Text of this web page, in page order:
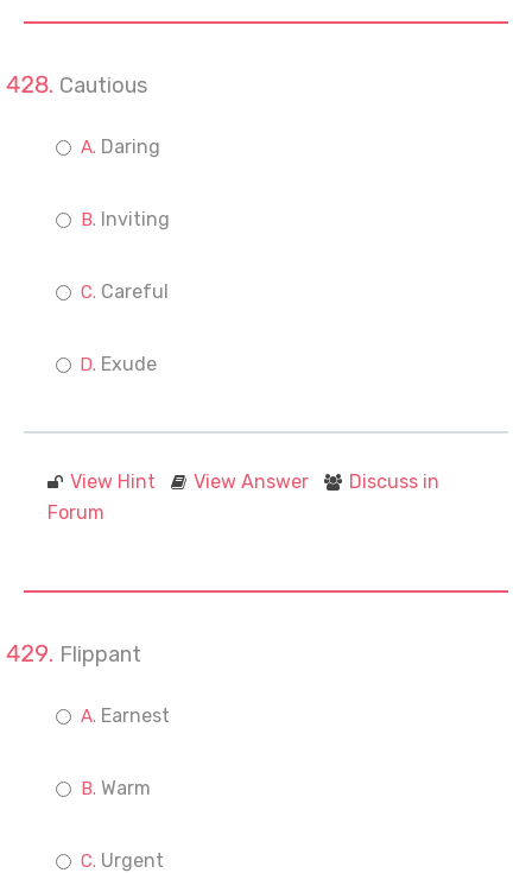
Cautious
Daring
Inviting
Careful
Exude
View Hint View Answer
Discuss in
Forum
Flippant
Earnest
Warm
Urgent